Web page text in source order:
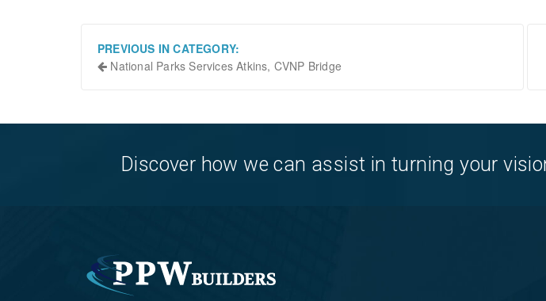
PREVIOUS IN CATEGORY:
National Parks Services Atkins, CVNP Bridge
Discover how we can assist in turning your